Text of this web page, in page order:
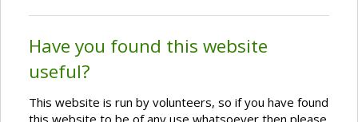
Have you found this website
useful?
This website is run by volunteers, so if you have found